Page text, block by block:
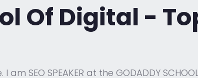
Of Digital -
am SEO SPEAKER at the GODADDY